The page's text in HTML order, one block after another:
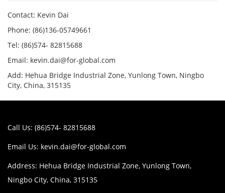
Contact: Kevin Dai
Phone: (86)136-05749661
Tel: (86)574- 82815688
Email: kevin.dai@for-global.com
Add: Hehua Bridge Industrial Zone, Yunlong Town, Ningbo
City, China, 315135
Call Us: (86)574- 82815688
Email Us: kevin.dai@for-global.com
Address: Hehua Bridge Industrial Zone, Yunlong Town,
Ningbo City, China, 315135